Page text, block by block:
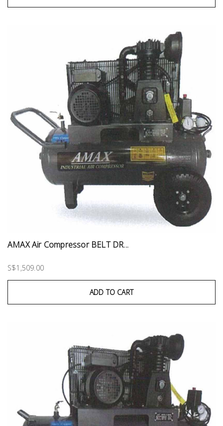
AMAX Air Compressor BELT DR...
S$1,509.00
ADD TO CART